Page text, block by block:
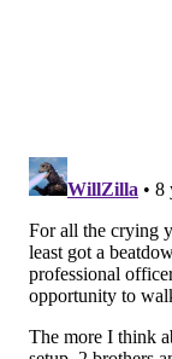
situation that
there was no
to (arrest
take a look –
the city."
But he noted